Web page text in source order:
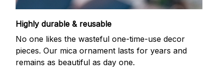
Highly durable & reusable
No one likes the wasteful one-time-use decor
pieces. Our mica ornament lasts for years and
remains as beautiful as day one.